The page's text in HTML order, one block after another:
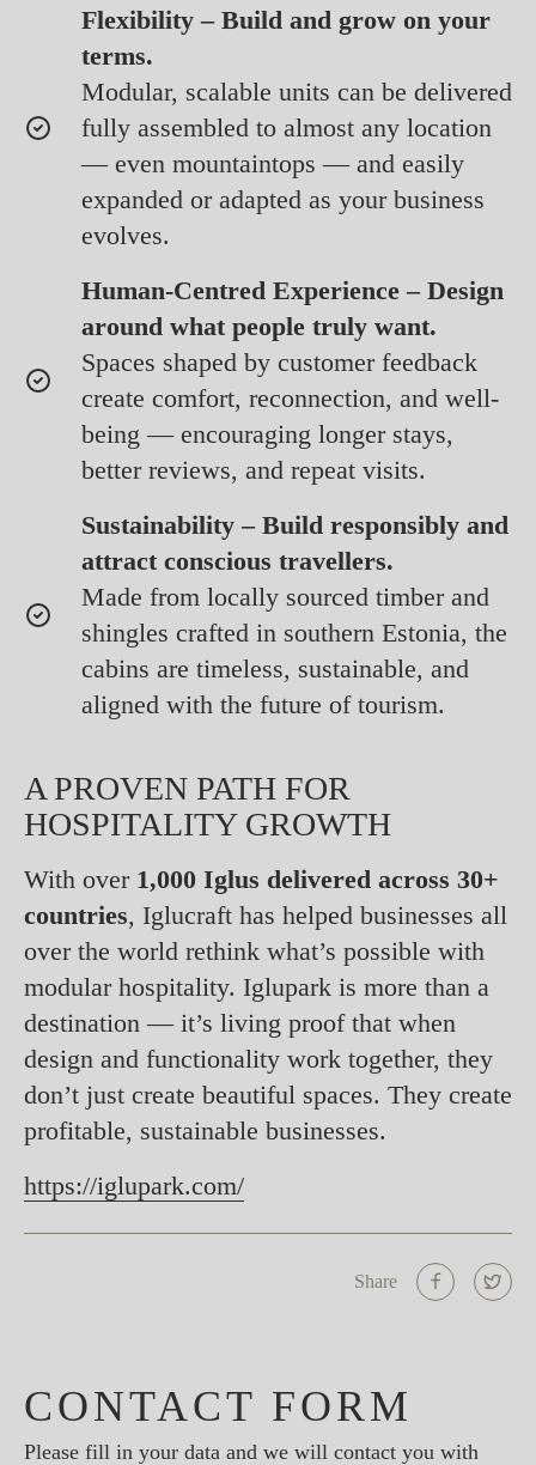
Flexibility – Build and grow on your
terms.
Modular, scalable units can be delivered
fully assembled to almost any location
— even mountaintops — and easily
expanded or adapted as your business
evolves.
Human-Centred Experience – Design
around what people truly want.
Spaces shaped by customer feedback
create comfort, reconnection, and well-
being — encouraging longer stays,
better reviews, and repeat visits.
Sustainability – Build responsibly and
attract conscious travellers.
Made from locally sourced timber and
shingles crafted in southern Estonia, the
cabins are timeless, sustainable, and
aligned with the future of tourism.
A PROVEN PATH FOR
HOSPITALITY GROWTH
With over 1,000 Iglus delivered across 30+
countries, Iglucraft has helped businesses all
over the world rethink what’s possible with
modular hospitality. Iglupark is more than a
destination — it’s living proof that when
design and functionality work together, they
don’t just create beautiful spaces. They create
profitable, sustainable businesses.
https://iglupark.com/
Share
CONTACT FORM
Please fill in your data and we will contact you with